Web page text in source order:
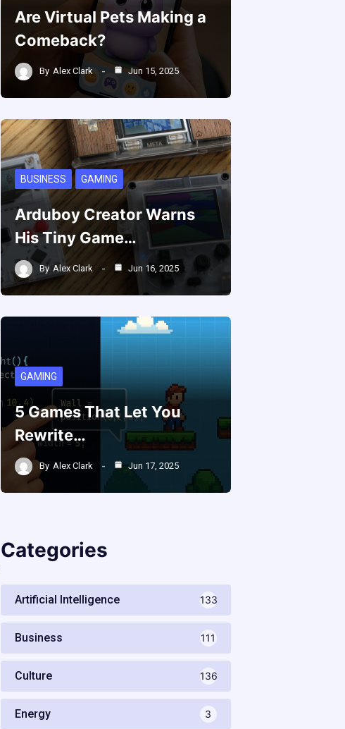
Are Virtual Pets Making a
Comeback?
By Alex Clark Jun 15, 2025
BUSINESS GAMING
Arduboy Creator Warns
His Tiny Game…
By Alex Clark Jun 16, 2025
GAMING
5 Games That Let You
Rewrite…
By Alex Clark Jun 17, 2025
Categories
Artificial Intelligence 133
Business 111
Culture 136
Energy 3